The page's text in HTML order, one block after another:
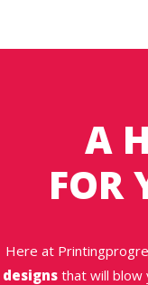
A
FOR
Here at
designsthat will blow